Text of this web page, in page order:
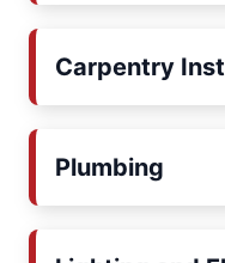
Carpentry
Plumbing